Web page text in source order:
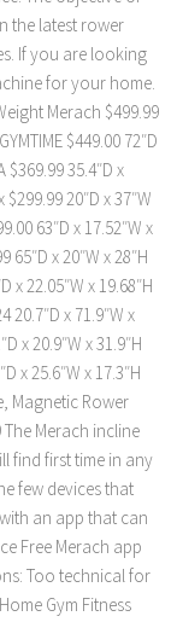
the latest rower
If you are looking
for your home.
Merach $499.99
$449.00 72″D
$369.99 35.4″D x
20″D x 37″W
63″D x 17.52″W x
65″D x 20″W x 28″H
x 22.05″W x 19.68″H
20.7″D x 71.9″W x
x 20.9″W x 31.9″H
x 25.6″W x 17.3″H
Magnetic Rower
Merach incline
find first time in any
few devices that
an app that can
Free Merach app
Too technical for
Gym Fitness